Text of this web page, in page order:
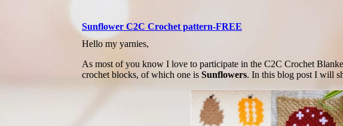
Sunflower C2C Crochet pattern-FREE
Hello my yarnies,
As most of you know I love to participate in the C2C Crochet
crochet blocks, of which one is Sunflowers. In this blog post I will